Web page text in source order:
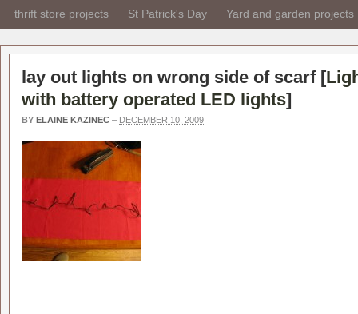
thrift store projects St Patrick's Day Yard and garden projects
lay out lights on wrong side of scarf [
with battery operated LED lights]
BY ELAINE KAZINEC – DECEMBER 10, 2009